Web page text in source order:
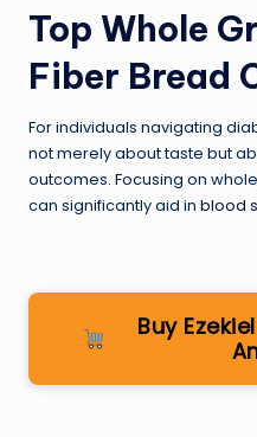
Top Whole
Fiber Bread
For individuals navigating
not merely about taste but
outcomes. Focusing on
can significantly aid in blood
Buy